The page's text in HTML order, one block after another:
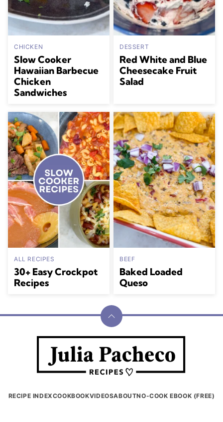
CHICKEN
Slow Cooker
Hawaiian Barbecue
Chicken
Sandwiches
DESSERT
Red White and Blue
Cheesecake Fruit
Salad
ALL RECIPES
30+ Easy Crockpot
Recipes
BEEF
Baked Loaded
Queso
Back
to
top
Pacheco
RECIPE INDEXCOOKBOOKVIDEOSABOUTNO-COOK EBOOK (FREE)